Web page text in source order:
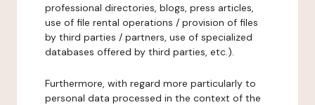
professional directories, blogs, press articles,
use of file rental operations / provision of files
by third parties / partners, use of specialized
databases offered by third parties, etc.).
Furthermore, with regard more particularly to
personal data processed in the context of the